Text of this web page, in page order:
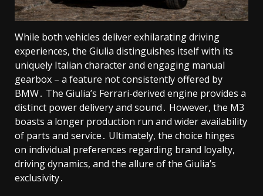
While both vehicles deliver exhilarating driving
experiences, the Giulia distinguishes itself with its
uniquely Italian character and engaging manual
gearbox – a feature not consistently offered by
BMW․ The Giulia’s Ferrari-derived engine provides a
distinct power delivery and sound․ However, the M3
boasts a longer production run and wider availability
of parts and service․ Ultimately, the choice hinges
on individual preferences regarding brand loyalty,
driving dynamics, and the allure of the Giulia’s
exclusivity․